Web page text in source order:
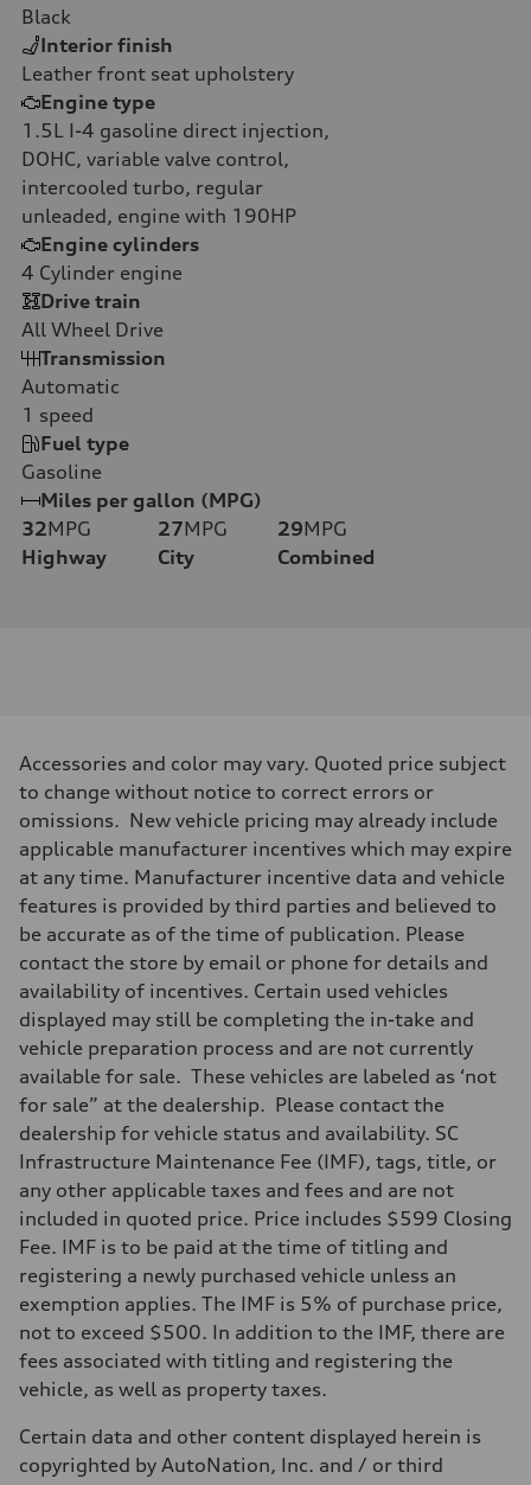
Black
Interior finish
Leather front seat upholstery
Engine type
1.5L I-4 gasoline direct injection,
DOHC, variable valve control,
intercooled turbo, regular
unleaded, engine with 190HP
Engine cylinders
4 Cylinder engine
Drive train
All Wheel Drive
Transmission
Automatic
1 speed
Fuel type
Gasoline
Miles per gallon (MPG)
32MPG
Highway
27MPG
City
29MPG
Combined
Accessories and color may vary. Quoted price subject
to change without notice to correct errors or
omissions. New vehicle pricing may already include
applicable manufacturer incentives which may expire
at any time. Manufacturer incentive data and vehicle
features is provided by third parties and believed to
be accurate as of the time of publication. Please
contact the store by email or phone for details and
availability of incentives. Certain used vehicles
displayed may still be completing the in-take and
vehicle preparation process and are not currently
available for sale. These vehicles are labeled as ‘not
for sale” at the dealership. Please contact the
dealership for vehicle status and availability. SC
Infrastructure Maintenance Fee (IMF), tags, title, or
any other applicable taxes and fees and are not
included in quoted price. Price includes $599 Closing
Fee. IMF is to be paid at the time of titling and
registering a newly purchased vehicle unless an
exemption applies. The IMF is 5% of purchase price,
not to exceed $500. In addition to the IMF, there are
fees associated with titling and registering the
vehicle, as well as property taxes.
Certain data and other content displayed herein is
copyrighted by AutoNation, Inc. and / or third